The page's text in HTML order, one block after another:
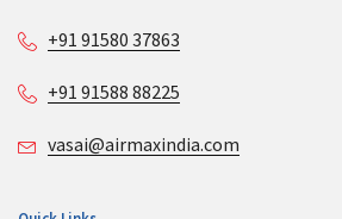
+91 91580 37863
+91 91588 88225
vasai@airmaxindia.com